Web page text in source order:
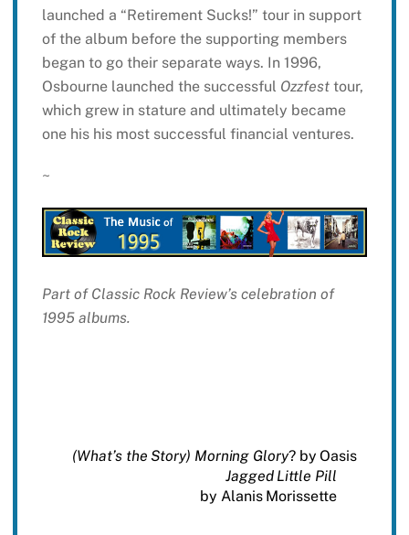
launched a “Retirement Sucks!” tour in support
of the album before the supporting members
began to go their separate ways. In 1996,
Osbourne launched the successful Ozzfesttour,
which grew in stature and ultimately became
one his his most successful financial ventures.
~
Part of Classic Rock Review’s celebration of
1995 albums.
(What’s the Story) Morning Glory? by Oasis
Jagged Little Pill
by Alanis Morissette